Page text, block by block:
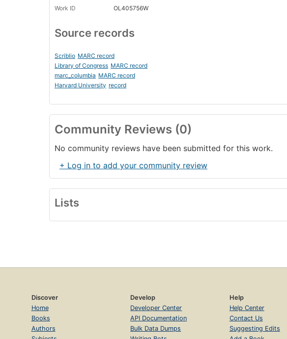
Work ID OL405756W
Source records
Scriblio MARC record
Library of Congress MARC record
marc_columbia MARC record
Harvard University record
Community Reviews (0)
No community reviews have been submitted for this work.
+ Log in to add your community review
Lists
Discover
Home
Books
Authors
Develop
Developer Center
API Documentation
Bulk Data Dumps
Help
Help Center
Contact Us
Suggesting Edits